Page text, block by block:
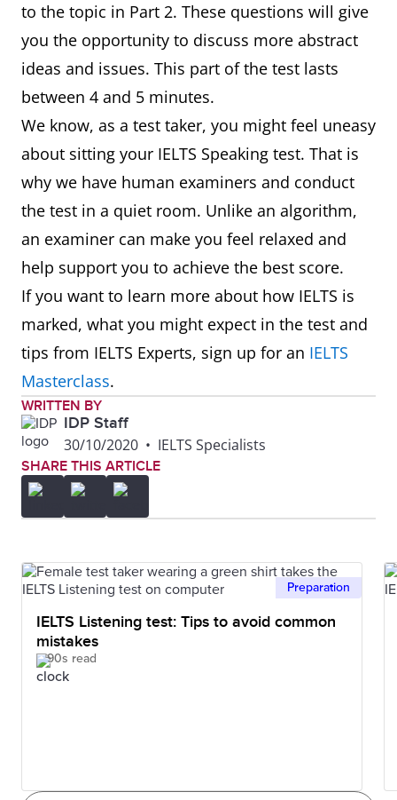
to the topic in Part 2. These questions will give
you the opportunity to discuss more abstract
ideas and issues. This part of the test lasts
between 4 and 5 minutes.
We know, as a test taker, you might feel uneasy
about sitting your IELTS Speaking test. That is
why we have human examiners and conduct
the test in a quiet room. Unlike an algorithm,
an examiner can make you feel relaxed and
help support you to achieve the best score.
If you want to learn more about how IELTS is
marked, what you might expect in the test and
tips from IELTS Experts, sign up for an IELTS
Masterclass.
WRITTEN BY
IDP Staff
30/10/2020 • IELTS Specialists
SHARE THIS ARTICLE
Preparation
IELTS Listening test: Tips to avoid common
mistakes
90s read